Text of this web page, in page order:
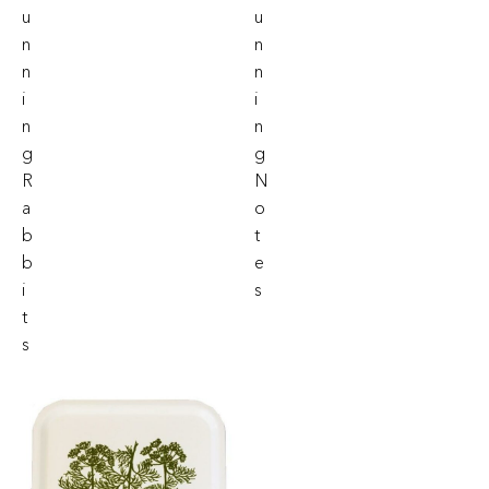
U
N
N
I
N
G
R
A
B
B
I
T
S
U
N
N
I
N
G
N
O
T
E
S